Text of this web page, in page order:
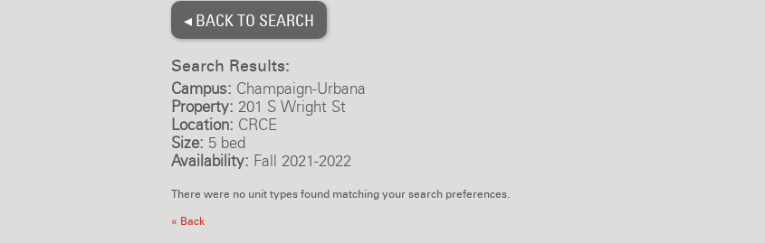
◂ BACK TO SEARCH
Search Results:
Campus: Champaign-Urbana
Property: 201 S Wright St
Location: CRCE
Size: 5 bed
Availability: Fall 2021-2022
There were no unit types found matching your search preferences.
« Back